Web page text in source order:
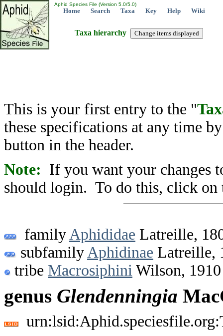
Aphid Species File (Version 5.0/5.0)
Home Search Taxa Key Help Wiki
Taxa hierarchy
This is your first entry to the "
these specifications at any time
button in the header.
Note: If you want your changes
should login. To do this, click on
family Aphididae Latreille,
subfamily Aphidinae Latreille,
tribe Macrosiphini Wilson, 1910
genus Glendenningia